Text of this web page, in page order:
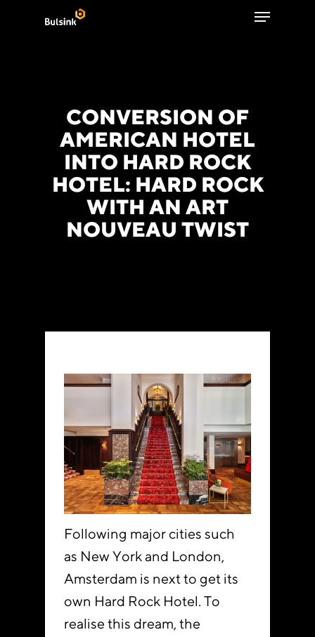
Menu
CONVERSION OF
AMERICAN HOTEL
INTO HARD ROCK
HOTEL: HARD ROCK
WITH AN ART
NOUVEAU TWIST
Following major cities such
as New York and London,
Amsterdam is next to get its
own Hard Rock Hotel. To
realise this dream, the